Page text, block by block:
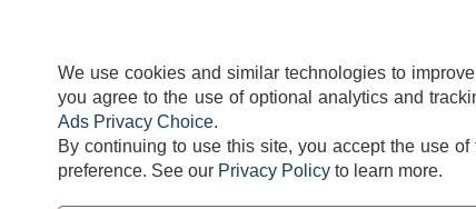
TERMS DISCLAIMER
We use cookies and similar technologies to
you agree to the use of optional analytics and
Ads Privacy Choice.
By continuing to use this site, you accept the use of
preference. See our Privacy Policy to learn more.